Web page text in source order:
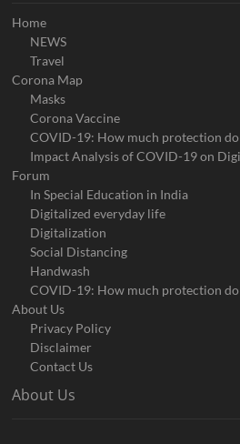
Home
NEWS
Travel
Corona Map
Masks
Corona Vaccine
COVID-19: How much protection do
Impact Analysis of COVID-19 on
Forum
In Special Education in India
Digitalized everyday life
Digitalization
Social Distancing
Handwash
COVID-19: How much protection do
About Us
Privacy Policy
Disclaimer
Contact Us
About Us